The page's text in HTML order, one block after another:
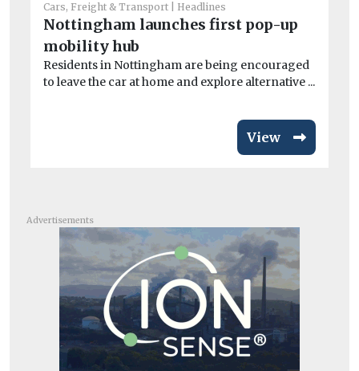
Cars, Freight & Transport Headlines
Nottingham launches first pop-up
mobility hub
Residents in Nottingham are being encouraged
to leave the car at home and explore alternative ...
View
Advertisements